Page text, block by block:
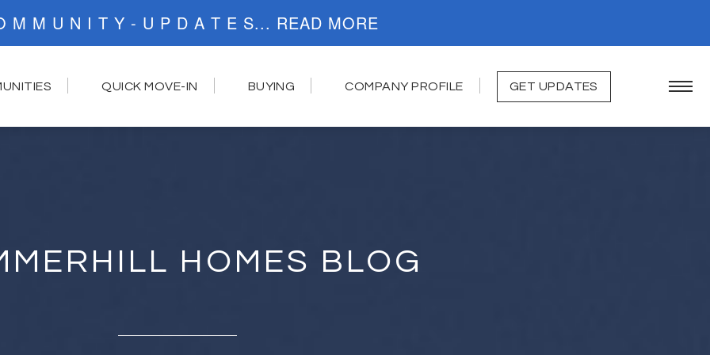
C O M M U N I T Y - U P D A T E S... READ MORE
QUICK MOVE-IN BUYING COMPANY PROFILE GET UPDATES
HOMES BLOG